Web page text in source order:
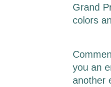
Grand
colors
you an
another